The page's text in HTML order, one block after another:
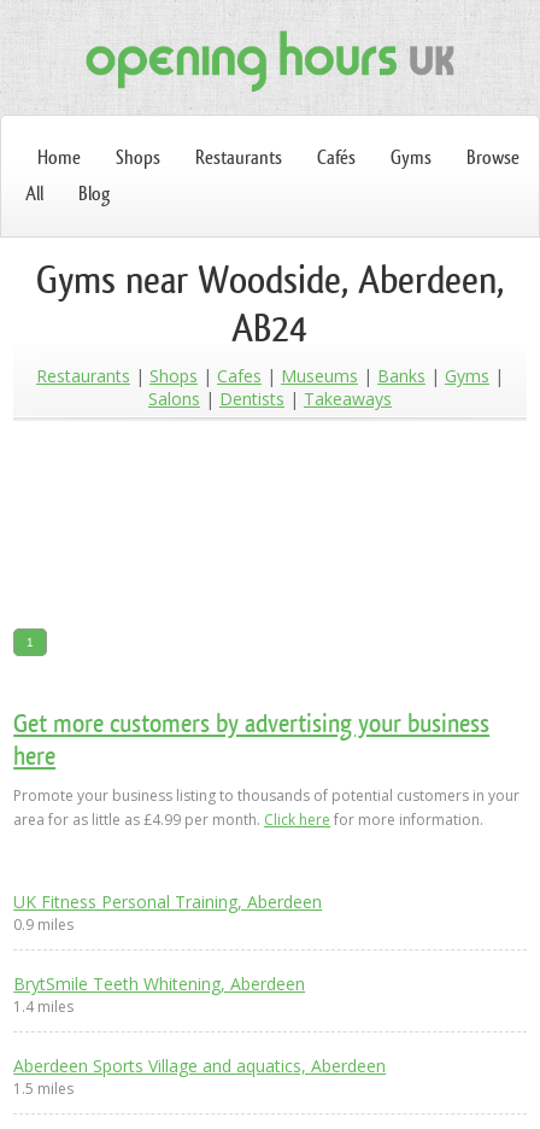
Home Shops Restaurants Cafés Gyms
Browse
All
Blog
Gyms near Woodside, Aberdeen,
AB24
Restaurants Shops Cafes Museums Banks
Gyms
Salons
Dentists Takeaways
1
Get more customers by advertising your business
here
Promote your business listing to thousands of potential customers in your
area for as little as £4.99 per month. Click here for more information.
UK Fitness Personal Training, Aberdeen
0.9 miles
BrytSmile Teeth Whitening, Aberdeen
1.4 miles
Aberdeen Sports Village and aquatics, Aberdeen
1.5 miles